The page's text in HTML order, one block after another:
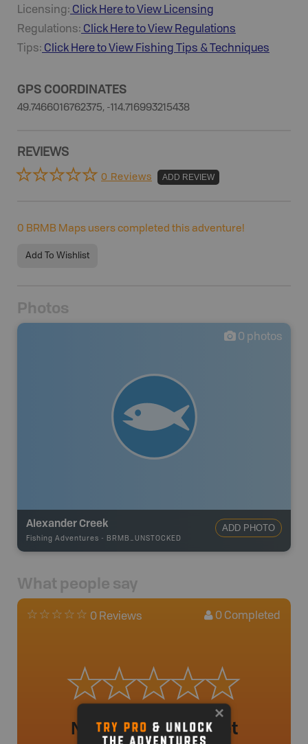
Licensing: Click Here to View Licensing
Regulations: Click Here to View Regulations
Tips: Click Here to View Fishing Tips & Techniques
GPS COORDINATES
49.7466016762375, -114.716993215438
REVIEWS
0 Reviews ADD REVIEW
0 BRMB Maps users completed this adventure!
Add To Wishlist
Photos
0 photos
Alexander Creek
Fishing Adventures - BRMB_UNSTOCKED
ADD PHOTO
What people say
0 Reviews 0 Completed
No review added yet